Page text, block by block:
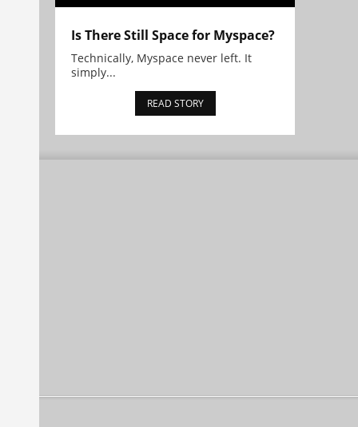
Is There Still Space for Myspace?
Technically, Myspace never left. It
simply...
READ STORY